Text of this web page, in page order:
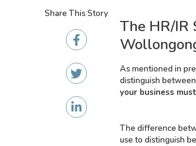
Share This Story
The HR/IR
As mentioned in
distinguish
your business
The difference
use to distinguish